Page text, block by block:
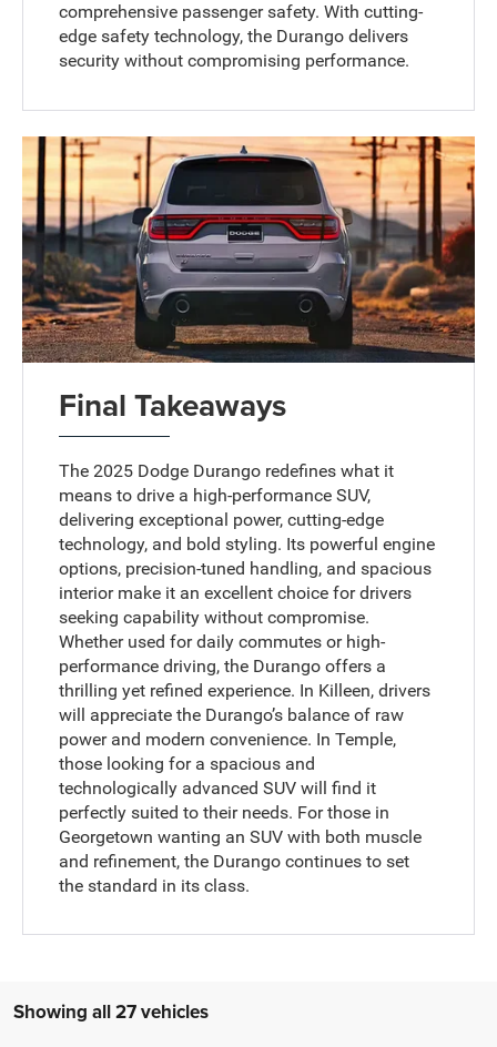
comprehensive passenger safety. With cutting-
edge safety technology, the Durango delivers
security without compromising performance.
Final Takeaways
The 2025 Dodge Durango redefines what it
means to drive a high-performance SUV,
delivering exceptional power, cutting-edge
technology, and bold styling. Its powerful engine
options, precision-tuned handling, and spacious
interior make it an excellent choice for drivers
seeking capability without compromise.
Whether used for daily commutes or high-
performance driving, the Durango offers a
thrilling yet refined experience. In Killeen, drivers
will appreciate the Durango’s balance of raw
power and modern convenience. In Temple,
those looking for a spacious and
technologically advanced SUV will find it
perfectly suited to their needs. For those in
Georgetown wanting an SUV with both muscle
and refinement, the Durango continues to set
the standard in its class.
Showing all 27 vehicles